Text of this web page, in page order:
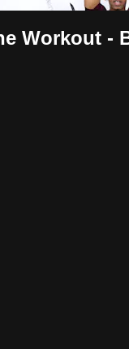
Workout -